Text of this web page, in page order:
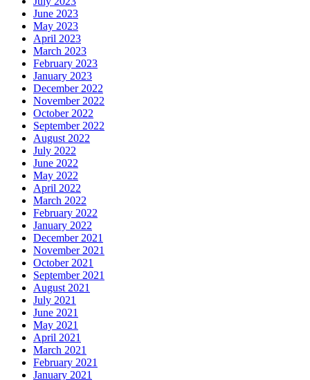
June 2023
May 2023
April 2023
March 2023
February 2023
January 2023
December 2022
November 2022
October 2022
September 2022
August 2022
July 2022
June 2022
May 2022
April 2022
March 2022
February 2022
January 2022
December 2021
November 2021
October 2021
September 2021
August 2021
July 2021
June 2021
May 2021
April 2021
March 2021
February 2021
January 2021